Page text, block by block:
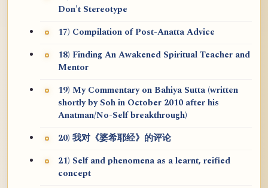
Don't Stereotype
17) Compilation of Post-Anatta Advice
18) Finding An Awakened Spiritual Teacher and
Mentor
19) My Commentary on Bahiya Sutta (written
shortly by Soh in October 2010 after his
Anatman/No-Self breakthrough)
20) 我对《婆希耶经》的评论
21) Self and phenomena as a learnt, reified
concept